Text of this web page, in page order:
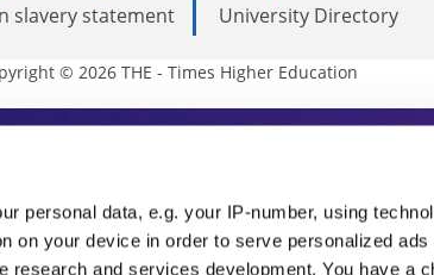
personal data, e.g. your IP-number, using
on your device in order to serve personalized ads
research and services development. You have a
slavery statement
University Directory
© 2026 THE - Times Higher Education
Education
THE is an invaluable daily